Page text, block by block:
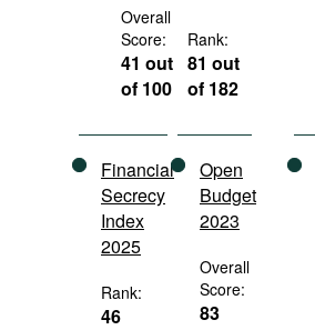
Podcasts
Bookshelf
Overall
Score:
41 out
of 100
Rank:
81 out
of 182
Financial
Secrecy
Index
2025
Rank:
46
Open
Budget
2023
Overall
Score:
83